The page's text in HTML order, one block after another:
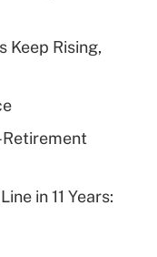
plan for
leave
Keep Rising,
in 11 Years: